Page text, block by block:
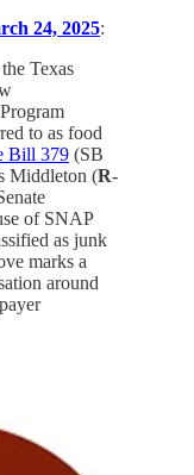
24, 2025:
Texas
to as food
Bill 379 (SB
Middleton (R-
of SNAP
as junk
marks a
around